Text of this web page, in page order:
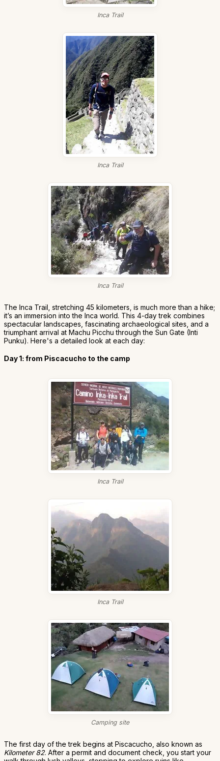
Inca Trail
Inca Trail
Inca Trail
The Inca Trail, stretching 45 kilometers, is much more than a hike;
it’s an immersion into the Inca world. This 4-day trek combines
spectacular landscapes, fascinating archaeological sites, and a
triumphant arrival at Machu Picchu through the Sun Gate (Inti
Punku). Here's a detailed look at each day:
Day 1: from Piscacucho to the camp
Inca Trail
Inca Trail
Camping site
The first day of the trek begins at Piscacucho, also known as
Kilometer 82. After a permit and document check, you start your